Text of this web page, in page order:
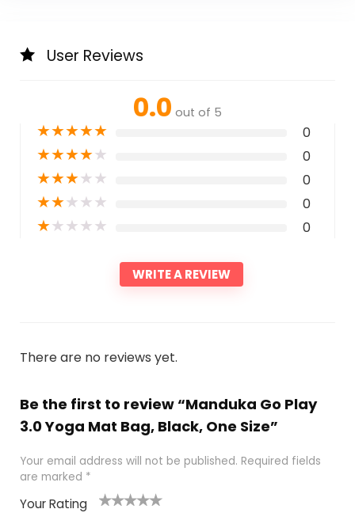
User Reviews
0.0 out of 5
★★★★★ 0
★★★★★ 0
★★★★★ 0
★★★★★ 0
★★★★★ 0
WRITE A REVIEW
There are no reviews yet.
Be the first to review “Manduka Go Play
3.0 Yoga Mat Bag, Black, One Size”
Your email address will not be published. Required fields
are marked *
Your Rating